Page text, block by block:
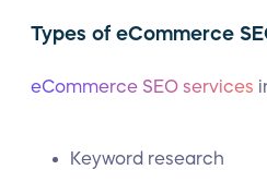
Types of eCommerce
eCommerce SEO services
Keyword research